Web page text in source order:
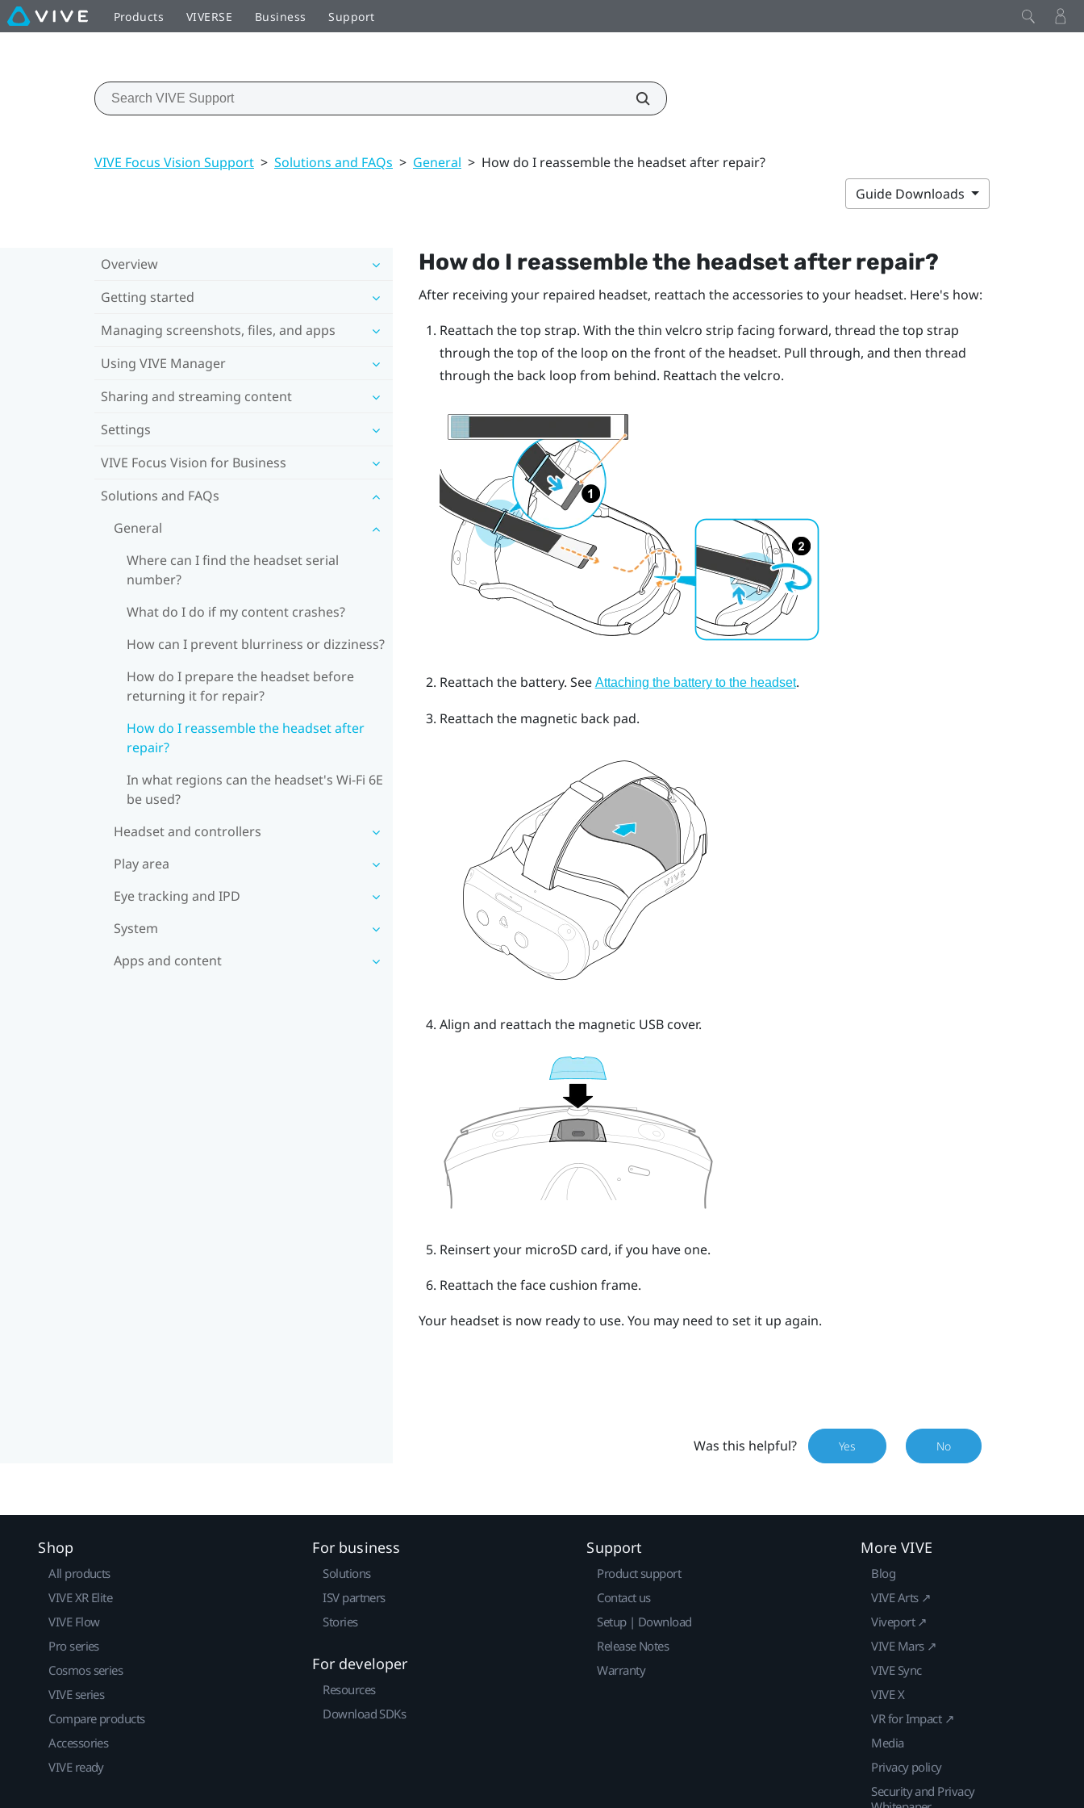
Products VIVERSE Business Support
VIVE Focus Vision Support > Solutions and FAQs > General > How do I reassemble the headset after repair?
Guide Downloads
Overview
Getting started
Managing screenshots, files, and apps
Using VIVE Manager
Sharing and streaming content
Settings
VIVE Focus Vision for Business
Solutions and FAQs
General
Where can I find the headset serial
number?
What do I do if my content crashes?
How can I prevent blurriness or dizziness?
How do I prepare the headset before
returning it for repair?
How do I reassemble the headset after
repair?
In what regions can the headset's Wi‍-Fi 6E
be used?
Headset and controllers
Play area
Eye tracking and IPD
System
Apps and content
How do I reassemble the headset after repair?
After receiving your repaired headset, reattach the accessories to your headset. Here's how:
Reattach the top strap. With the thin velcro strip facing forward, thread the top strap
through the top of the loop on the front of the headset. Pull through, and then thread
through the back loop from behind. Reattach the velcro.
Reattach the battery. See Attaching the battery to the headset.
Reattach the magnetic back pad.
Align and reattach the magnetic USB cover.
Reinsert your microSD card, if you have one.
Reattach the face cushion frame.
Your headset is now ready to use. You may need to set it up again.
Was this helpful? Yes No
Shop
All products
VIVE XR Elite
VIVE Flow
Pro series
Cosmos series
VIVE series
Compare products
Accessories
VIVE ready
For business
Solutions
ISV partners
Stories
For developer
Resources
Download SDKs
Support
Product support
Contact us
Setup | Download
Release Notes
Warranty
More VIVE
Blog
VIVE Arts ↗
Viveport ↗
VIVE Mars ↗
VIVE Sync
VIVE X
VR for Impact ↗
Media
Privacy policy
Security and Privacy